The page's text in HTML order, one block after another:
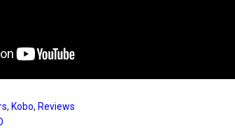
, Kobo, Reviews